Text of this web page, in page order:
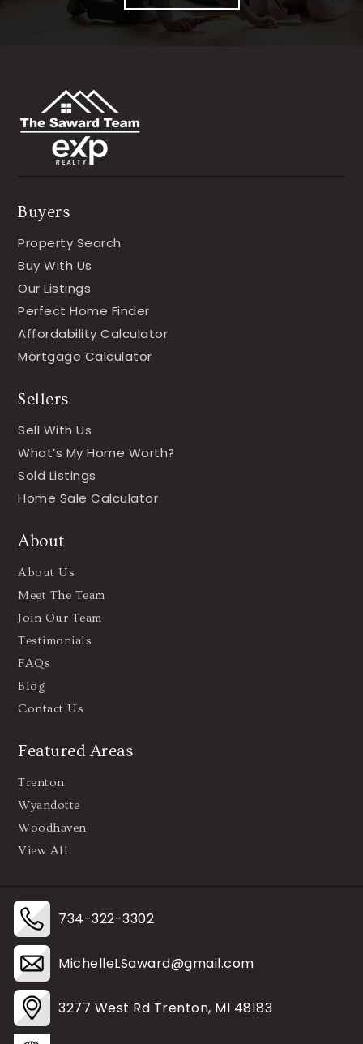
Buyers
Property Search
Buy With Us
Our Listings
Perfect Home Finder
Affordability Calculator
Mortgage Calculator
Sellers
Sell With Us
What’s My Home Worth?
Sold Listings
Home Sale Calculator
About
About Us
Meet The Team
Join Our Team
Testimonials
FAQs
Blog
Contact Us
Featured Areas
Trenton
Wyandotte
Woodhaven
View All
734-322-3302
MichelleLSaward@gmail.com
3277 West Rd Trenton, MI 48183